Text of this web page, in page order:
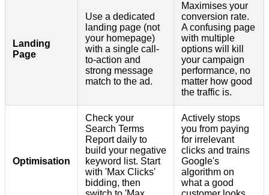
Landing
Page
Use a dedicated
landing page (not
your homepage)
with a single call-
to-action and
strong message
match to the ad.
Maximises your
conversion rate.
A confusing page
with multiple
options will kill
your campaign
performance, no
matter how good
the traffic is.
Optimisation
Check your
Search Terms
Report daily to
build your negative
keyword list. Start
with 'Max Clicks'
bidding, then
Actively stops
you from paying
for irrelevant
clicks and trains
Google's
algorithm on
what a good